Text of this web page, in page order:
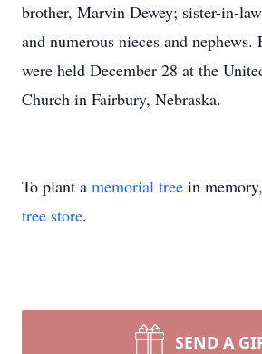
brother, Marvin Dewey; sister-in-
and numerous nieces and nephews.
were held December 28 at the
Church in Fairbury, Nebraska.
To plant a memorial tree in
tree store.
SEND A